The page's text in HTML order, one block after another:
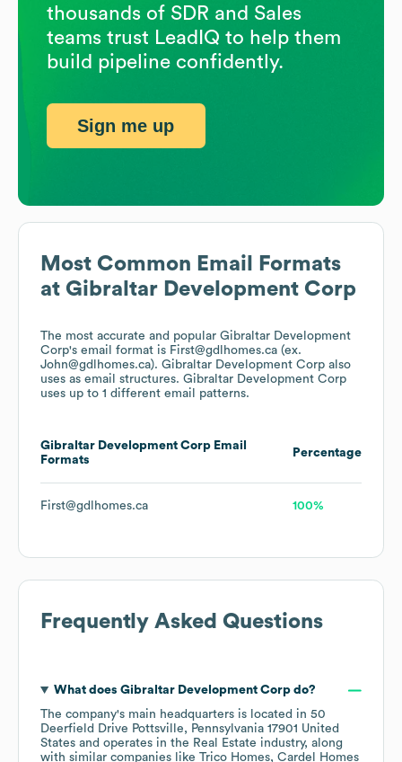
Most Common Email Formats
at Gibraltar Development Corp
The most accurate and popular Gibraltar Development
Corp's email format is First@gdlhomes.ca (ex.
John@gdlhomes.ca). Gibraltar Development Corp also
uses as email structures. Gibraltar Development Corp
uses up to 1 different email patterns.
Gibraltar Development Corp Email
Formats
Percentage
First@gdlhomes.ca 100%
Frequently Asked Questions
What does Gibraltar Development Corpdo?
The company's main headquarters is located in 50
Deerfield Drive Pottsville, Pennsylvania 17901 United
States
operates in the Real Estate industry, along
with similar companies like Trico Homes Cardel Homes
thousands of SDR and Sales
teams trust LeadIQ to help them
build pipeline confidently.
Sign me up